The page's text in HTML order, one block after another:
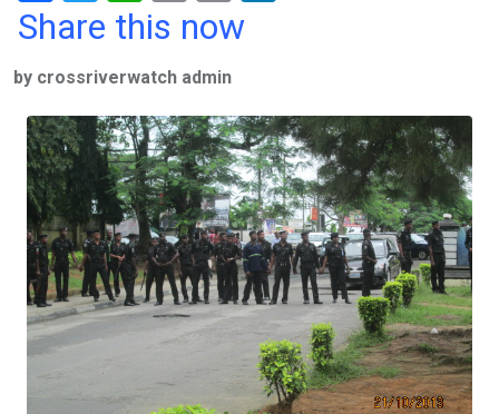
a
b
o
o
k
wi
er
h
s
A
p
p
in m
n
Share this now
by crossriverwatch admin